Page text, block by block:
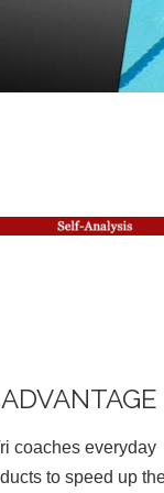
coaches everyday
to speed up